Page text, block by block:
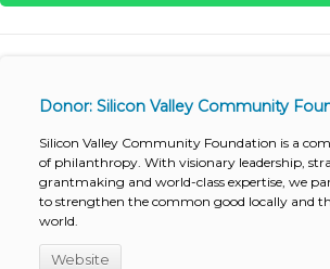
Donor: Silicon Valley Community
Silicon Valley Community Foundation is a
of philanthropy. With visionary leadership,
grantmaking and world-class expertise, we
to strengthen the common good locally and
world.
Website